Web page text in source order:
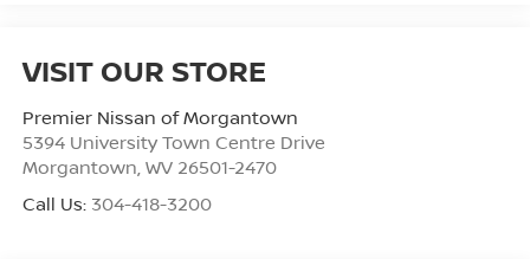
VISIT OUR STORE
Premier Nissan of Morgantown
5394 University Town Centre Drive
Morgantown, WV 26501-2470
Call Us: 304-418-3200